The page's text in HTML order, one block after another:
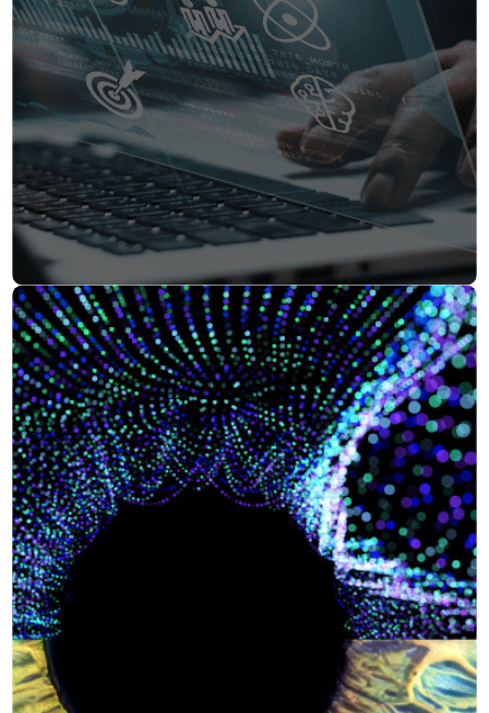
Smartshoring
Work-from-home solution
Insurance
Media
Retail and e-commerce
Technology
Travel, hospitality, and cargo